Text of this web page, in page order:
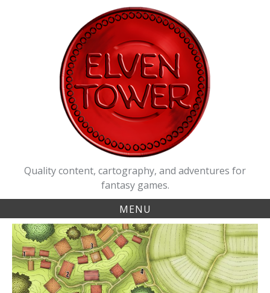
Quality content, cartography, and adventures for
fantasy games.
MENU